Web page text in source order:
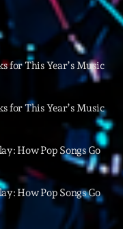
for This Year’s Music
for This Year’s Music
How Pop Songs Go
How Pop Songs Go